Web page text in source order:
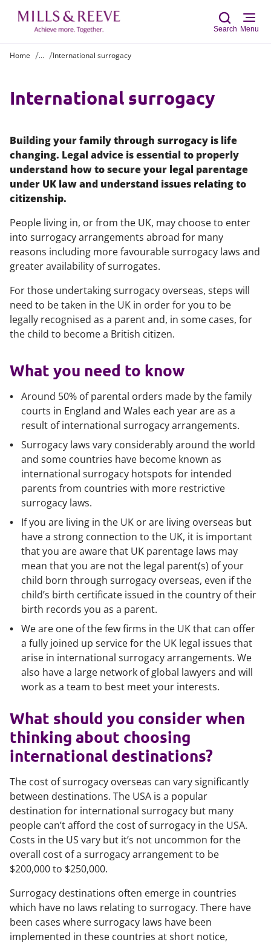
Search Menu
Home ... International surrogacy
International surrogacy
Building your family through surrogacy is life
changing. Legal advice is essential to properly
understand how to secure your legal parentage
under UK law and understand issues relating to
citizenship.
People living in, or from the UK, may choose to enter
into surrogacy arrangements abroad for many
reasons including more favourable surrogacy laws and
greater availability of surrogates.
For those undertaking surrogacy overseas, steps will
need to be taken in the UK in order for you to be
legally recognised as a parent and, in some cases, for
the child to become a British citizen.
What you need to know
Around 50% of parental orders made by the family
courts in England and Wales each year are as a
result of international surrogacy arrangements.
Surrogacy laws vary considerably around the world
and some countries have become known as
international surrogacy hotspots for intended
parents from countries with more restrictive
surrogacy laws.
If you are living in the UK or are living overseas but
have a strong connection to the UK, it is important
that you are aware that UK parentage laws may
mean that you are not the legal parent(s) of your
child born through surrogacy overseas, even if the
child’s birth certificate issued in the country of their
birth records you as a parent.
We are one of the few firms in the UK that can offer
a fully joined up service for the UK legal issues that
arise in international surrogacy arrangements. We
also have a large network of global lawyers and will
work as a team to best meet your interests.
What should you consider when
thinking about choosing
international destinations?
The cost of surrogacy overseas can vary significantly
between destinations. The USA is a popular
destination for international surrogacy but many
people can’t afford the cost of surrogacy in the USA.
Costs in the US vary but it’s not uncommon for the
overall cost of a surrogacy arrangement to be
$200,000 to $250,000.
Surrogacy destinations often emerge in countries
which have no laws relating to surrogacy. There have
been cases where surrogacy laws have been
implemented in these countries at short notice,